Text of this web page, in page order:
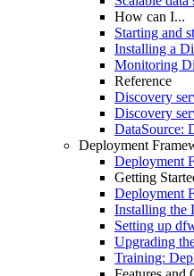
How can I...
Starting and
Installing a
Monitoring
Reference
Discovery
Discovery
DataSource:
Deployment
Deployment
Getting
Deployment
Installing the
Setting up
Upgrading
Training: